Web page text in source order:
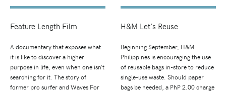
Feature Length Film
A documentary that exposes what
it is like to discover a higher
purpose in life, even when one isn’t
searching for it. The story of
former pro surfer and Waves For
H&M Let's Reuse
Beginning September, H&M
Philippines is encouraging the use
of reusable bags in-store to reduce
single-use waste. Should paper
bags be needed, a PhP 2.00 charge